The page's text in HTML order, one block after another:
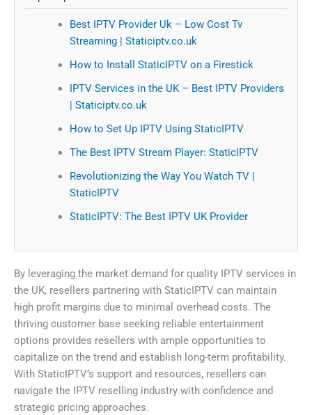
Best IPTV Provider Uk – Low Cost Tv
Streaming | Staticiptv.co.uk
How to Install StaticIPTV on a Firestick
IPTV Services in the UK – Best IPTV Providers
| Staticiptv.co.uk
How to Set Up IPTV Using StaticIPTV
The Best IPTV Stream Player: StaticIPTV
Revolutionizing the Way You Watch TV |
StaticIPTV
StaticIPTV: The Best IPTV UK Provider
By leveraging the market demand for quality IPTV services in
the UK, resellers partnering with StaticIPTV can maintain
high profit margins due to minimal overhead costs. The
thriving customer base seeking reliable entertainment
options provides resellers with ample opportunities to
capitalize on the trend and establish long-term profitability.
With StaticIPTV’s support and resources, resellers can
navigate the IPTV reselling industry with confidence and
strategic pricing approaches.